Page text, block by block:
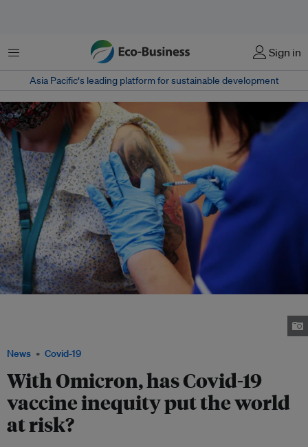
Menu Sign in
Asia Pacific‘s leading platform for sustainable development
News Covid-19
With Omicron, has Covid-19
vaccine inequity put the world
at risk?